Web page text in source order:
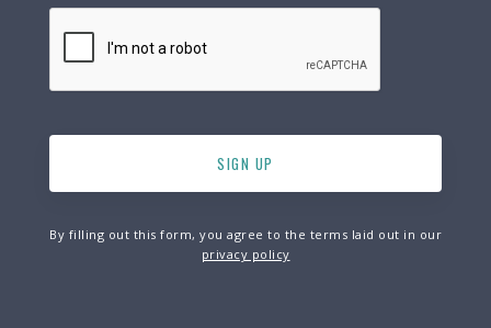
By filling out this form, you agree to the terms laid out in our
privacy policy